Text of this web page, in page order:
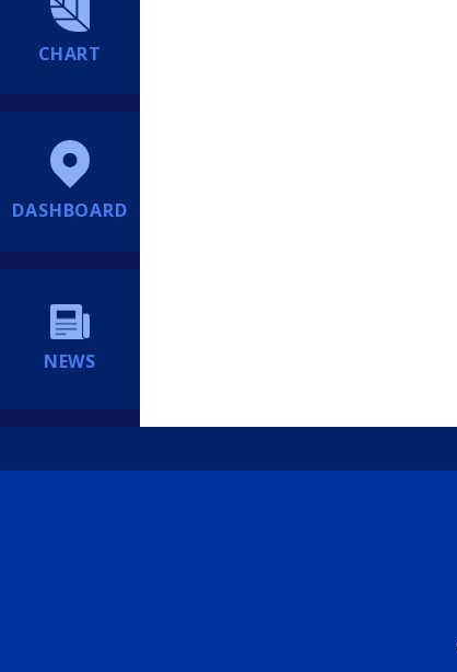
CHART
DASHBOARD
NEWS